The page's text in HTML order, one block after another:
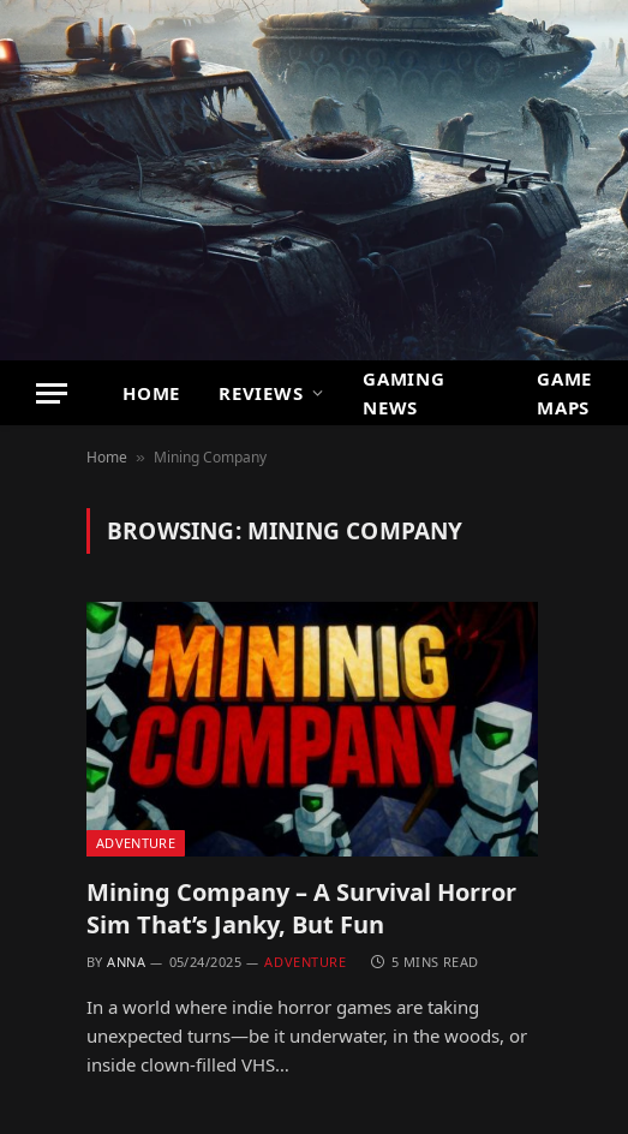
HOME REVIEWS
GAMING
NEWS
GAME
MAPS
Home » Mining Company
BROWSING: MINING COMPANY
ADVENTURE
Mining Company – A Survival Horror
Sim That’s Janky, But Fun
BY ANNA 05/24/2025 ADVENTURE 5 MINS READ
In a world where indie horror games are taking
unexpected turns—be it underwater, in the woods, or
inside clown-filled VHS…